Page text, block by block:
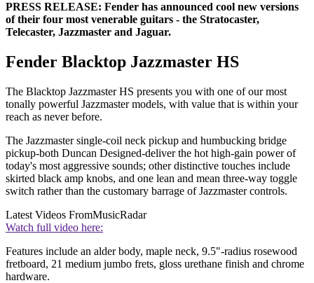
PRESS RELEASE: Fender has announced cool new versions
of their four most venerable guitars - the Stratocaster,
Telecaster, Jazzmaster and Jaguar.
Fender Blacktop Jazzmaster HS
The Blacktop Jazzmaster HS presents you with one of our most
tonally powerful Jazzmaster models, with value that is within your
reach as never before.
The Jazzmaster single-coil neck pickup and humbucking bridge
pickup-both Duncan Designed-deliver the hot high-gain power of
today's most aggressive sounds; other distinctive touches include
skirted black amp knobs, and one lean and mean three-way toggle
switch rather than the customary barrage of Jazzmaster controls.
Latest Videos FromMusicRadar
Watch full video here:
Features include an alder body, maple neck, 9.5"-radius rosewood
fretboard, 21 medium jumbo frets, gloss urethane finish and chrome
hardware.